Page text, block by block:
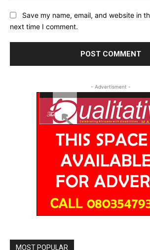
Save my name, email, and website in
next time I comment.
- Advertisment -
MOST POPULAR